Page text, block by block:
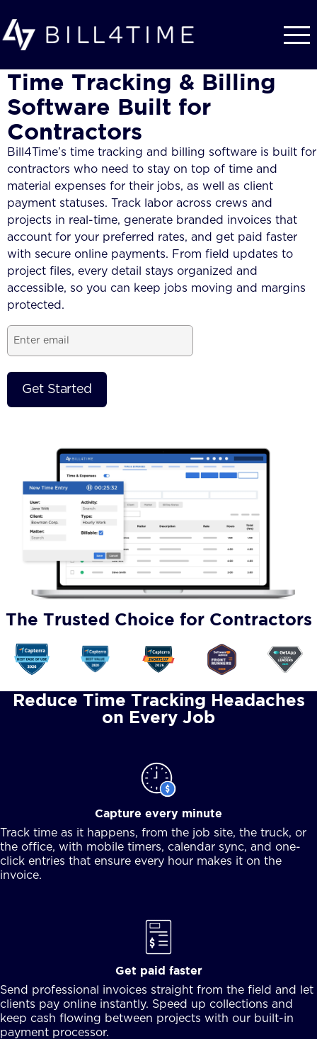
Time Tracking & Billing
Software Built for
Contractors
Bill4Time’s time tracking and billing software is built for
contractors who need to stay on top of time and
material expenses for their jobs, as well as client
payment statuses. Track labor across crews and
projects in real-time, generate branded invoices that
account for your preferred rates, and get paid faster
with secure online payments. From field updates to
project files, every detail stays organized and
accessible, so you can keep jobs moving and margins
protected.
Email
The Trusted Choice for Contractors
Reduce Time Tracking Headaches
on Every Job
Capture every minute
Track time as it happens, from the job site, the truck, or
the office, with mobile timers, calendar sync, and one-
click entries that ensure every hour makes it on the
invoice.
Get paid faster
Send professional invoices straight from the field and let
clients pay online instantly. Speed up collections and
keep cash flowing between projects with our built-in
payment processor.